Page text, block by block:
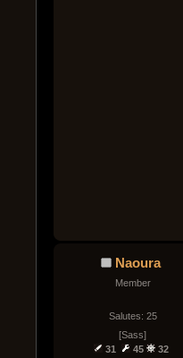
Naoura
Member
Salutes: 25
[Sass]
31
45 32